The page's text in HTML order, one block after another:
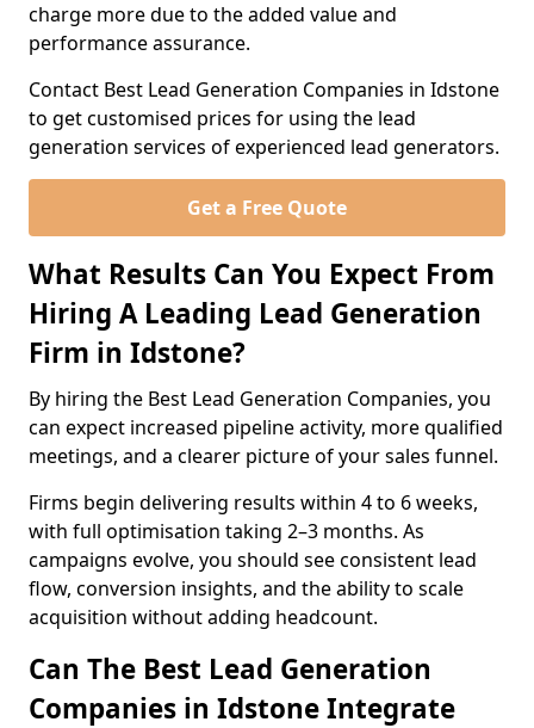
charge more due to the added value and
performance assurance.
Contact Best Lead Generation Companies in Idstone
to get customised prices for using the lead
generation services of experienced lead generators.
Get a Free Quote
What Results Can You Expect From
Hiring A Leading Lead Generation
Firm in Idstone?
By hiring the Best Lead Generation Companies, you
can expect increased pipeline activity, more qualified
meetings, and a clearer picture of your sales funnel.
Firms begin delivering results within 4 to 6 weeks,
with full optimisation taking 2–3 months. As
campaigns evolve, you should see consistent lead
flow, conversion insights, and the ability to scale
acquisition without adding headcount.
Can The Best Lead Generation
Companies in Idstone Integrate